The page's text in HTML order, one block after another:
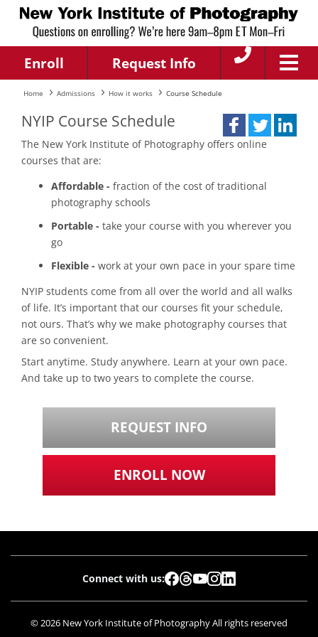
Enroll Request Info
Home Admissions How it works Course Schedule
NYIP Course Schedule
The New York Institute of Photography offers online
courses that are:
Affordable - fraction of the cost of traditional
photography schools
Portable - take your course with you wherever you
go
Flexible - work at your own pace in your spare time
NYIP students come from all over the world and all walks
of life. It’s important that our courses fit your schedule,
not ours. That’s why we make photography courses that
are so convenient.
Start anytime. Study anywhere. Learn at your own pace.
And take up to two years to complete the course.
REQUEST INFO
ENROLL NOW
Connect with us:
© 2026 New York Institute of Photography All rights reserved